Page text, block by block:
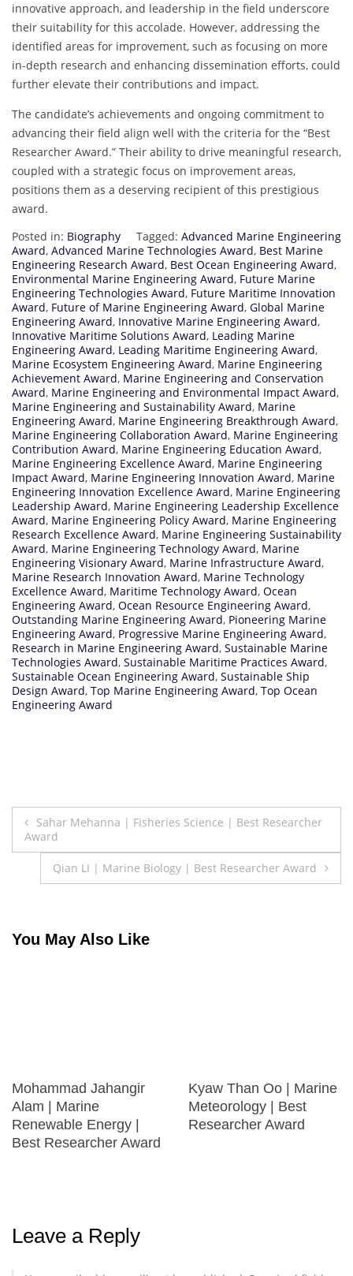
innovative approach, and leadership in the field underscore
their suitability for this accolade. However, addressing the
identified areas for improvement, such as focusing on more
in-depth research and enhancing dissemination efforts, could
further elevate their contributions and impact.
The candidate’s achievements and ongoing commitment to
advancing their field align well with the criteria for the “Best
Researcher Award.” Their ability to drive meaningful research,
coupled with a strategic focus on improvement areas,
positions them as a deserving recipient of this prestigious
award.
Posted in: Biography Tagged: Advanced Marine Engineering
Award, Advanced Marine Technologies Award, Best Marine
Engineering Research Award, Best Ocean Engineering Award,
Environmental Marine Engineering Award, Future Marine
Engineering Technologies Award, Future Maritime Innovation
Award, Future of Marine Engineering Award, Global Marine
Engineering Award, Innovative Marine Engineering Award,
Innovative Maritime Solutions Award, Leading Marine
Engineering Award, Leading Maritime Engineering Award,
Marine Ecosystem Engineering Award, Marine Engineering
Achievement Award, Marine Engineering and Conservation
Award, Marine Engineering and Environmental Impact Award,
Marine Engineering and Sustainability Award, Marine
Engineering Award, Marine Engineering Breakthrough Award,
Marine Engineering Collaboration Award, Marine Engineering
Contribution Award, Marine Engineering Education Award,
Marine Engineering Excellence Award, Marine Engineering
Impact Award, Marine Engineering Innovation Award, Marine
Engineering Innovation Excellence Award, Marine Engineering
Leadership Award, Marine Engineering Leadership Excellence
Award, Marine Engineering Policy Award, Marine Engineering
Research Excellence Award, Marine Engineering Sustainability
Award, Marine Engineering Technology Award, Marine
Engineering Visionary Award, Marine Infrastructure Award,
Marine Research Innovation Award, Marine Technology
Excellence Award, Maritime Technology Award, Ocean
Engineering Award, Ocean Resource Engineering Award,
Outstanding Marine Engineering Award, Pioneering Marine
Engineering Award, Progressive Marine Engineering Award,
Research in Marine Engineering Award, Sustainable Marine
Technologies Award, Sustainable Maritime Practices Award,
Sustainable Ocean Engineering Award, Sustainable Ship
Design Award, Top Marine Engineering Award, Top Ocean
Engineering Award
Post
navigation
Sahar Mehanna | Fisheries Science | Best Researcher
Award
Qian LI | Marine Biology | Best Researcher Award
You May Also Like
Mohammad Jahangir
Alam | Marine
Renewable Energy |
Best Researcher Award
Kyaw Than Oo | Marine
Meteorology | Best
Researcher Award
Leave a Reply